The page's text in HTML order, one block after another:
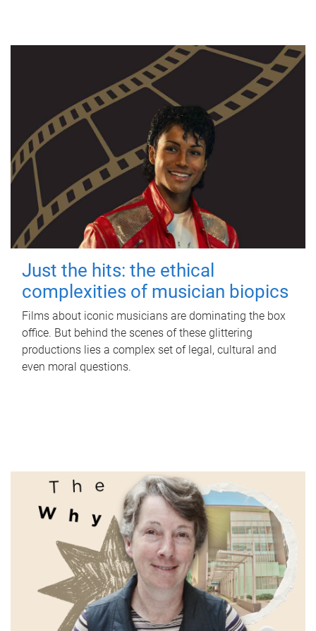
Just the hits: the ethical
complexities of musician biopics
Films about iconic musicians are dominating the box
office. But behind the scenes of these glittering
productions lies a complex set of legal, cultural and
even moral questions.